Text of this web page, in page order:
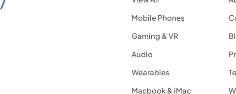
Mobile Phones
Gaming & VR
Audio
Wearables
Macbook & iMac